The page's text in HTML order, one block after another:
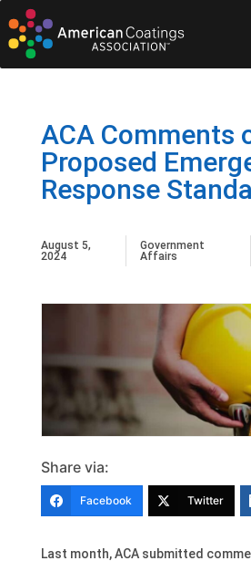
ACA Comments
Proposed
Response
August 5,
2024
Government
Affairs
Share via:
Facebook Twitter
Last month, ACA submitted